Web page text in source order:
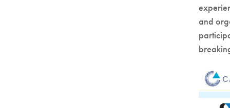
and